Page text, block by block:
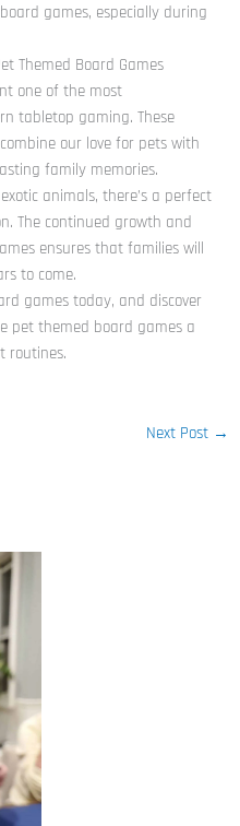
games, especially during
Themed Board Games
one of the most
tabletop gaming. These
our love for pets with
family memories.
animals, there’s a perfect
The continued growth and
ensures that families will
to come.
games today, and discover
pet themed board games a
routines.
Next Post →